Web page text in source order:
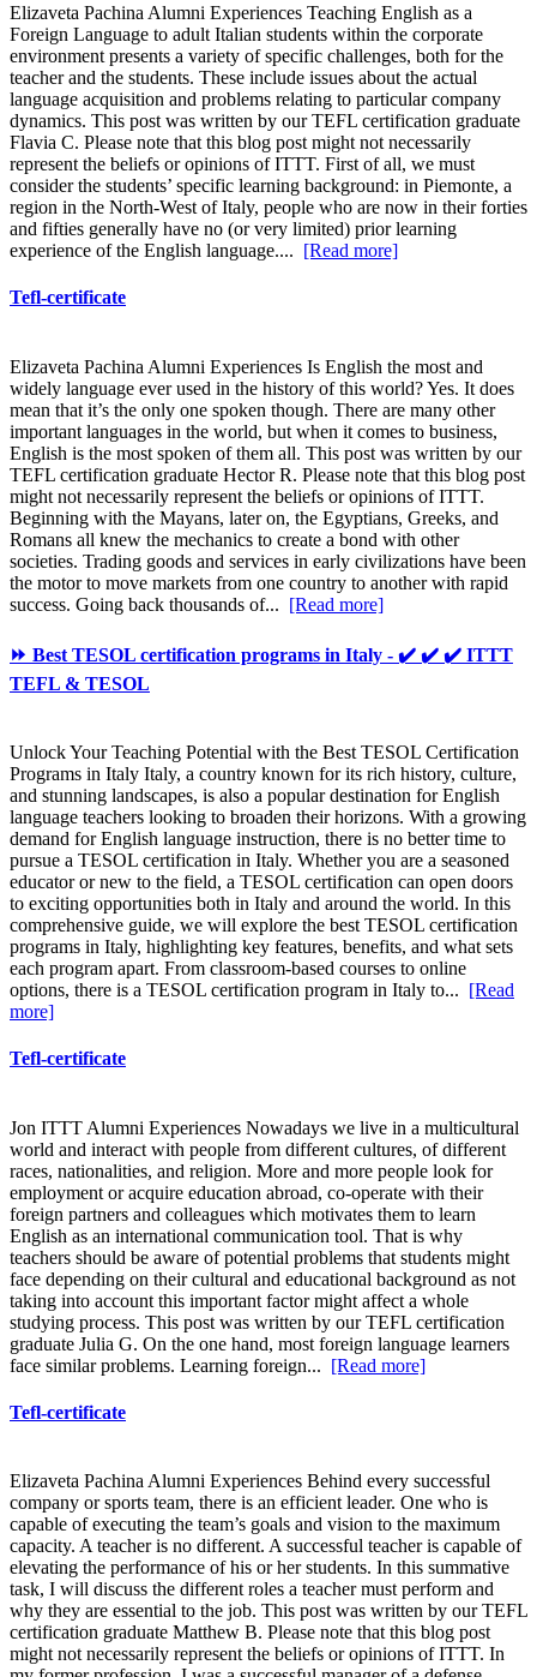
Elizaveta Pachina Alumni Experiences Teaching English as a
Foreign Language to adult Italian students within the corporate
environment presents a variety of specific challenges, both for the
teacher and the students. These include issues about the actual
language acquisition and problems relating to particular company
dynamics. This post was written by our TEFL certification graduate
Flavia C. Please note that this blog post might not necessarily
represent the beliefs or opinions of ITTT. First of all, we must
consider the students’ specific learning background: in Piemonte, a
region in the North-West of Italy, people who are now in their forties
and fifties generally have no (or very limited) prior learning
experience of the English language.... [Read more]
Tefl-certificate
Elizaveta Pachina Alumni Experiences Is English the most and
widely language ever used in the history of this world? Yes. It does
mean that it’s the only one spoken though. There are many other
important languages in the world, but when it comes to business,
English is the most spoken of them all. This post was written by our
TEFL certification graduate Hector R. Please note that this blog post
might not necessarily represent the beliefs or opinions of ITTT.
Beginning with the Mayans, later on, the Egyptians, Greeks, and
Romans all knew the mechanics to create a bond with other
societies. Trading goods and services in early civilizations have been
the motor to move markets from one country to another with rapid
success. Going back thousands of... [Read more]
⏩ Best TESOL certification programs in Italy - ✔️ ✔️ ✔️ ITTT
TEFL & TESOL
Unlock Your Teaching Potential with the Best TESOL Certification
Programs in Italy Italy, a country known for its rich history, culture,
and stunning landscapes, is also a popular destination for English
language teachers looking to broaden their horizons. With a growing
demand for English language instruction, there is no better time to
pursue a TESOL certification in Italy. Whether you are a seasoned
educator or new to the field, a TESOL certification can open doors
to exciting opportunities both in Italy and around the world. In this
comprehensive guide, we will explore the best TESOL certification
programs in Italy, highlighting key features, benefits, and what sets
each program apart. From classroom-based courses to online
options, there is a TESOL certification program in Italy to... [Read
more]
Tefl-certificate
Jon ITTT Alumni Experiences Nowadays we live in a multicultural
world and interact with people from different cultures, of different
races, nationalities, and religion. More and more people look for
employment or acquire education abroad, co-operate with their
foreign partners and colleagues which motivates them to learn
English as an international communication tool. That is why
teachers should be aware of potential problems that students might
face depending on their cultural and educational background as not
taking into account this important factor might affect a whole
studying process. This post was written by our TEFL certification
graduate Julia G. On the one hand, most foreign language learners
face similar problems. Learning foreign... [Read more]
Tefl-certificate
Elizaveta Pachina Alumni Experiences Behind every successful
company or sports team, there is an efficient leader. One who is
capable of executing the team’s goals and vision to the maximum
capacity. A teacher is no different. A successful teacher is capable of
elevating the performance of his or her students. In this summative
task, I will discuss the different roles a teacher must perform and
why they are essential to the job. This post was written by our TEFL
certification graduate Matthew B. Please note that this blog post
might not necessarily represent the beliefs or opinions of ITTT. In